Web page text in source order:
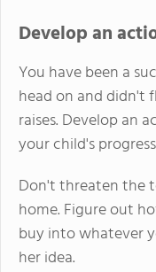
Develop an
You have been a
head on and didn't
raises. Develop an
your child's
Don't threaten the
home. Figure out
buy into whatever
her idea.